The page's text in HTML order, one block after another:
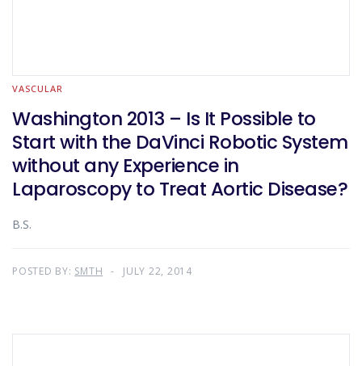
VASCULAR
Washington 2013 – Is It Possible to
Start with the DaVinci Robotic System
without any Experience in
Laparoscopy to Treat Aortic Disease?
B.S.
POSTED BY: SMTH JULY 22, 2014